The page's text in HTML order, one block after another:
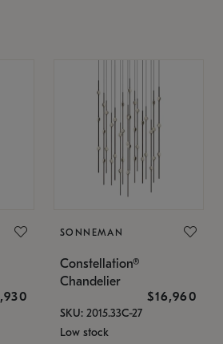
SONNEMAN
Constellation®
Chandelier
$16,960
SKU: 2015.33C-27
Low stock